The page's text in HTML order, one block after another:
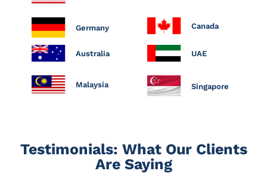
Germany Canada
Australia UAE
Malaysia Singapore
Testimonials: What Our Clients
Are Saying